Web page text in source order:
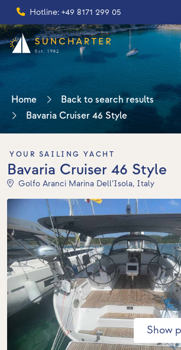
Hotline: +49 8171 299 05
Home
Back to search results
Bavaria Cruiser 46 Style
YOUR SAILING YACHT
Bavaria Cruiser 46 Style
Golfo Aranci Marina Dell’Isola, Italy
Show